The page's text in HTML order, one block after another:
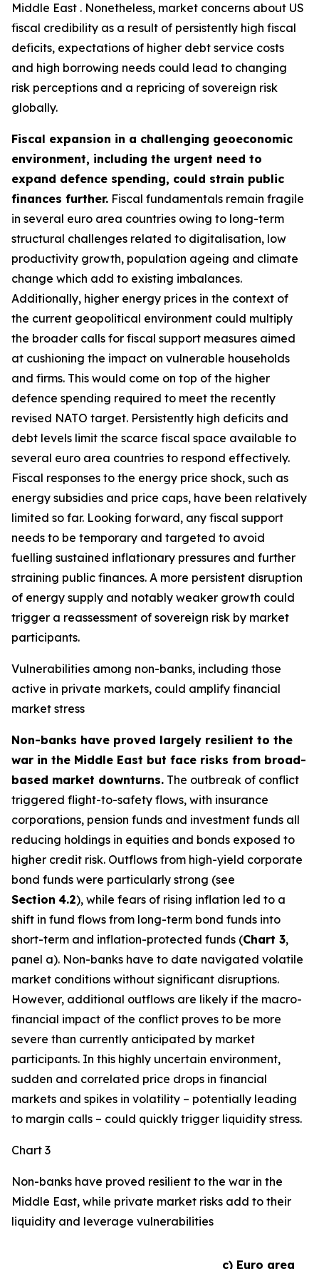
Middle East . Nonetheless, market concerns about US
fiscal credibility as a result of persistently high fiscal
deficits, expectations of higher debt service costs
and high borrowing needs could lead to changing
risk perceptions and a repricing of sovereign risk
globally.
Fiscal expansion in a challenging geoeconomic
environment, including the urgent need to
expand defence spending, could strain public
finances further. Fiscal fundamentals remain fragile
in several euro area countries owing to long-term
structural challenges related to digitalisation, low
productivity growth, population ageing and climate
change which add to existing imbalances.
Additionally, higher energy prices in the context of
the current geopolitical environment could multiply
the broader calls for fiscal support measures aimed
at cushioning the impact on vulnerable households
and firms. This would come on top of the higher
defence spending required to meet the recently
revised NATO target. Persistently high deficits and
debt levels limit the scarce fiscal space available to
several euro area countries to respond effectively.
Fiscal responses to the energy price shock, such as
energy subsidies and price caps, have been relatively
limited so far. Looking forward, any fiscal support
needs to be temporary and targeted to avoid
fuelling sustained inflationary pressures and further
straining public finances. A more persistent disruption
of energy supply and notably weaker growth could
trigger a reassessment of sovereign risk by market
participants.
Vulnerabilities among non-banks, including those
active in private markets, could amplify financial
market stress
Non-banks have proved largely resilient to the
war in the Middle East but face risks from broad-
based market downturns. The outbreak of conflict
triggered flight-to-safety flows, with insurance
corporations, pension funds and investment funds all
reducing holdings in equities and bonds exposed to
higher credit risk. Outflows from high-yield corporate
bond funds were particularly strong (see
Section 4.2), while fears of rising inflation led to a
shift in fund flows from long-term bond funds into
short-term and inflation-protected funds (Chart 3,
panel a). Non-banks have to date navigated volatile
market conditions without significant disruptions.
However, additional outflows are likely if the macro-
financial impact of the conflict proves to be more
severe than currently anticipated by market
participants. In this highly uncertain environment,
sudden and correlated price drops in financial
markets and spikes in volatility – potentially leading
to margin calls – could quickly trigger liquidity stress.
Chart 3
Non-banks have proved resilient to the war in the
Middle East, while private market risks add to their
liquidity and leverage vulnerabilities
c) Euro area